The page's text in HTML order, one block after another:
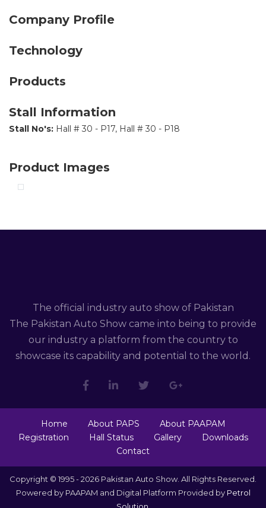
Company Profile
Technology
Products
Stall Information
Stall No's: Hall # 30 - P17, Hall # 30 - P18
Product Images
The official industry auto show of Pakistan
The Pakistan Auto Show came into being to provide
our industry a platform from the country to
showcase its capability and potential to the world.
Home About PAPS
About PAAPAM
Registration
Hall Status Gallery
Downloads
Contact
Copyright © 1995 - 2026 Pakistan Auto Show. All Rights Reserved.
Powered by PAAPAM and Digital Platform Provided by Petrol
Solution